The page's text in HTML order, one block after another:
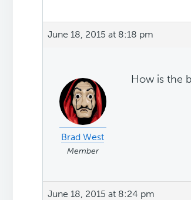
June 18, 2015 at 8:18 pm
Brad West
Member
How is the
June 18, 2015 at 8:24 pm